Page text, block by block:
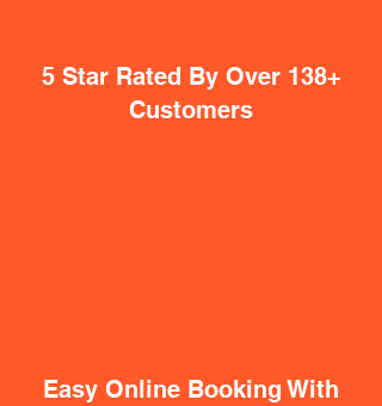
5 Star Rated By Over 138+
Customers
Easy Online Booking With